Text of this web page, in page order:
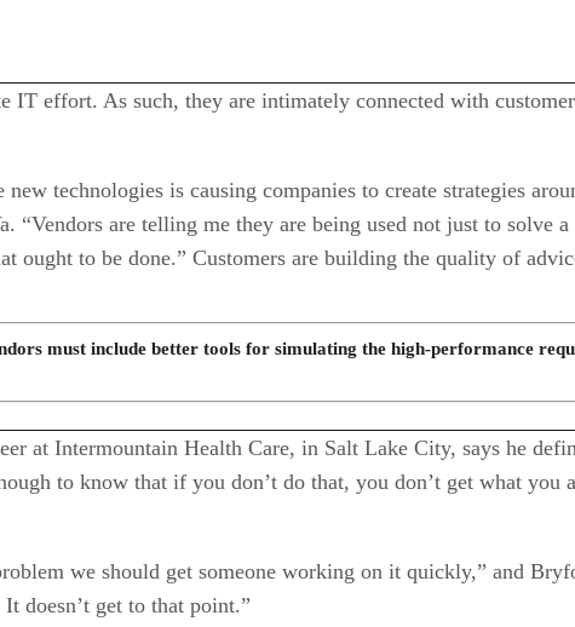
IT effort. As such, they are intimately connected with
technologies is causing companies to create strategies
“Vendors are telling me they are being used not just to solve
ought to be done.” Customers are building the quality of
must include better tools for simulating the high-performance
at Intermountain Health Care, in Salt Lake City, says he
to know that if you don’t do that, you don’t get what you
we should get someone working on it quickly,” and
doesn’t get to that point.”